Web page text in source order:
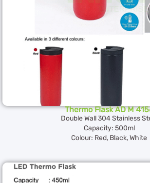
Thermo Flask AD M
Double Wall 304 Stainless
Capacity: 500ml
Colour: Red, Black, White